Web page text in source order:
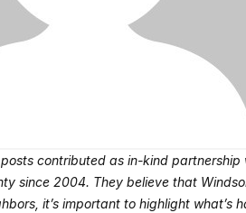
posts contributed as in-kind
since 2004. They believe that
it’s important to highlight